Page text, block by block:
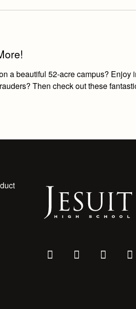
a beautiful 52-acre campus? Enjoy
Then check out these